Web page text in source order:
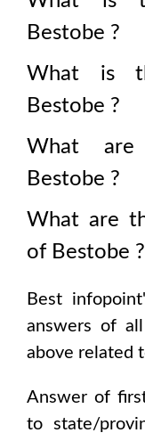
Bestobe ?
What is
Bestobe ?
What are
Bestobe ?
What are
of Bestobe ?
Best
answers of
above related
Answer of
to state/